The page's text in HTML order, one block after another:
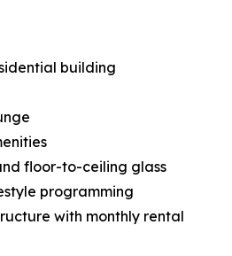
building
floor-to-ceiling glass
programming
with monthly rental